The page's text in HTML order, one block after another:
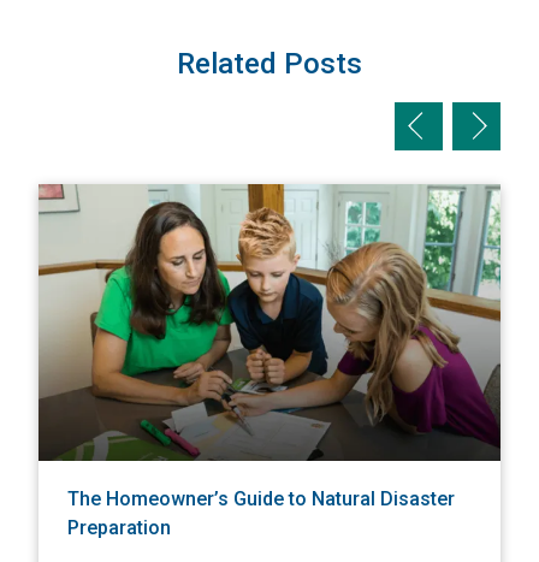
Related Posts
Previous slide
Next
View The Homeowner’s Guide to Natural Disaster
The Homeowner’s Guide to Natural Disaster
Preparation